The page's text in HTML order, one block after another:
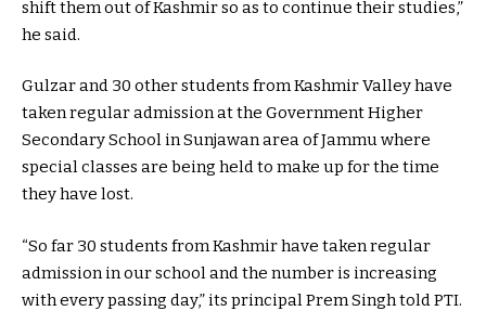
shift them out of Kashmir so as to continue their studies,”
he said.
Gulzar and 30 other students from Kashmir Valley have
taken regular admission at the Government Higher
Secondary School in Sunjawan area of Jammu where
special classes are being held to make up for the time
they have lost.
“So far 30 students from Kashmir have taken regular
admission in our school and the number is increasing
with every passing day,” its principal Prem Singh told PTI.